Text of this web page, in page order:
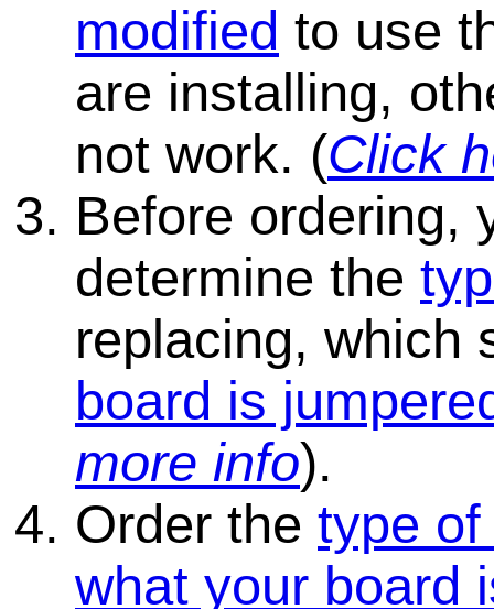
modified to use
are installing,
not work. (Click
Before ordering,
determine the
replacing, which
board is
more info).
Order the type
what your board